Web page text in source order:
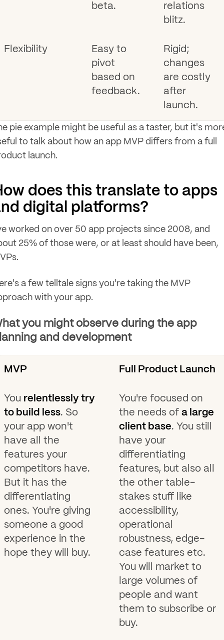
beta.
relations
blitz.
Flexibility
Easy to
pivot
based on
feedback.
Rigid;
changes
are costly
after
launch.
pie example might be useful as a taster, but it's
to talk about how an app MVP differs from a full
launch.
does this translate to apps
digital platforms?
worked on over 50 app projects since 2008, and
25% of those were, or at least should have been,
a few telltale signs you're taking the MVP
with your app.
you might observe during the app
and development
MVP Full Product Launch
You relentlessly try
to build less. So
your app won't
have all the
features your
competitors have.
But it has the
differentiating
ones. You're giving
someone a good
experience in the
hope they will buy.
You're focused on
the needs of a large
client base. You still
have your
differentiating
features, but also all
the other table-
stakes stuff like
accessibility,
operational
robustness, edge-
case features etc.
You will market to
large volumes of
people and want
them to subscribe or
buy.